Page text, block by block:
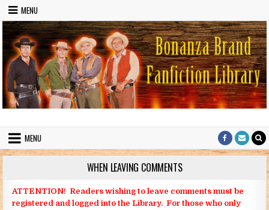
Skip to content
MENU
Bonanza Brand FanFiction Library
MENU
WHEN LEAVING COMMENTS
ATTENTION! Readers wishing to leave comments must be
registered and logged into the Library. For those who only